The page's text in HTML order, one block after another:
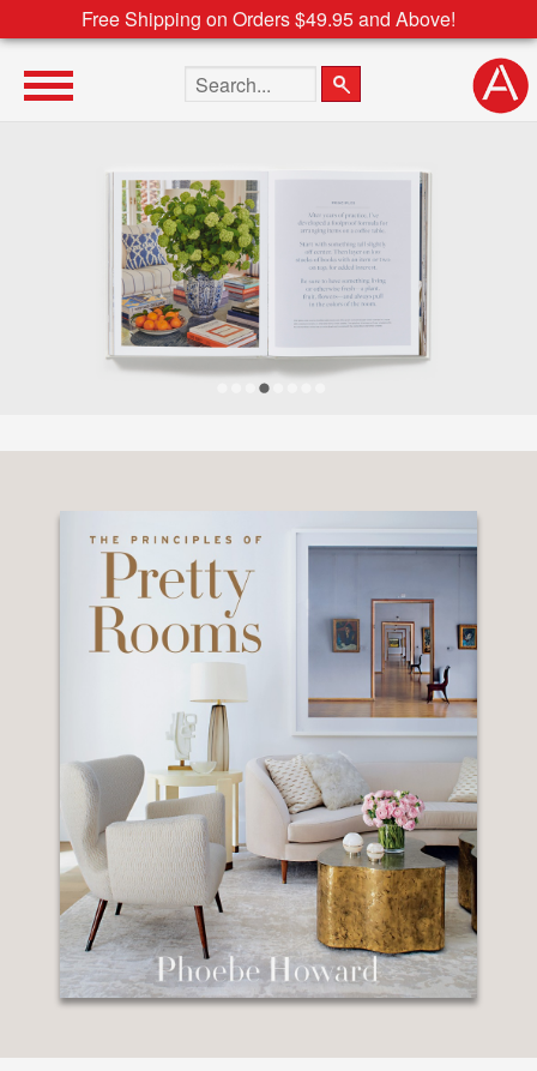
Free Shipping on Orders $49.95 and Above!
Search the site